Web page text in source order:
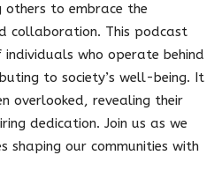
others to embrace the
collaboration. This podcast
who operate behind
to society’s well-being. It
overlooked, revealing their
dedication. Join us as we
shaping our communities with